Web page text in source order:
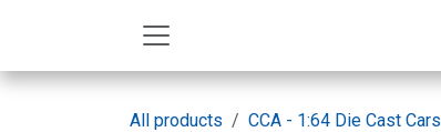
All products CCA - 1:64 Die Cast Cars